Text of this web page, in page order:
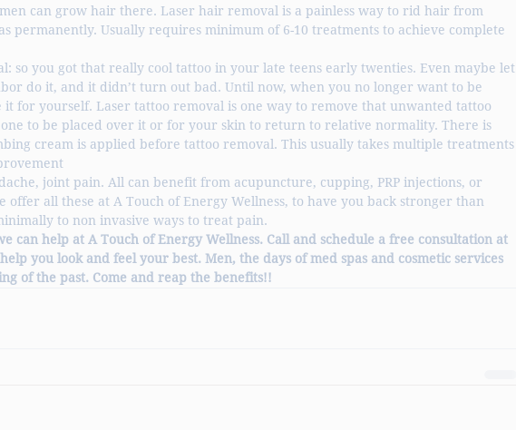
can grow hair there. Laser hair removal is a painless way to rid hair from
permanently. Usually requires minimum of 6-10 treatments to achieve complete
so you got that really cool tattoo in your late teens early twenties. Even maybe let
do it, and it didn’t turn out bad. Until now, when you no longer want to be
it for yourself. Laser tattoo removal is one way to remove that unwanted tattoo
to be placed over it or for your skin to return to relative normality. There is
cream is applied before tattoo removal. This usually takes multiple treatments
joint pain. All can benefit from acupuncture, cupping, PRP injections, or
offer all these at A Touch of Energy Wellness, to have you back stronger than
to non invasive ways to treat pain.
can help at A Touch of Energy Wellness. Call and schedule a free consultation at
you look and feel your best. Men, the days of med spas and cosmetic services
of the past. Come and reap the benefits!!